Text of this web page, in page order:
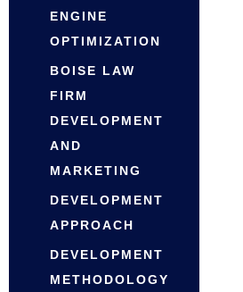
ENGINE
OPTIMIZATION
BOISE LAW
FIRM
DEVELOPMENT
AND
MARKETING
DEVELOPMENT
APPROACH
DEVELOPMENT
METHODOLOGY